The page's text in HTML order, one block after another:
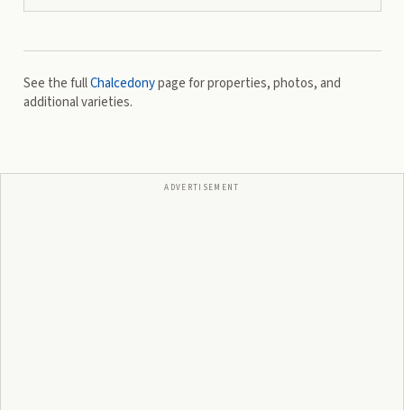
See the fullChalcedonypage for properties, photos, and
additional varieties.
ADVERTISEMENT